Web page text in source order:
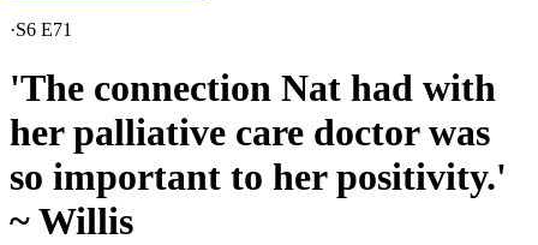
·S6 E71
'The connection Nat had with
her palliative care doctor was
so important to her positivity.'
~ Willis